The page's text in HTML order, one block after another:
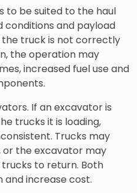
to be suited to the haul
conditions and payload
truck is not correctly
the operation may
increased fuel use and
If an excavator is
trucks it is loading,
Trucks may
or the excavator may
to return. Both
and increase cost.